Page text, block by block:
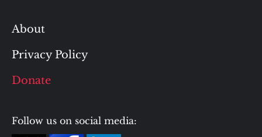
About
Privacy Policy
Donate
Follow us on social media: